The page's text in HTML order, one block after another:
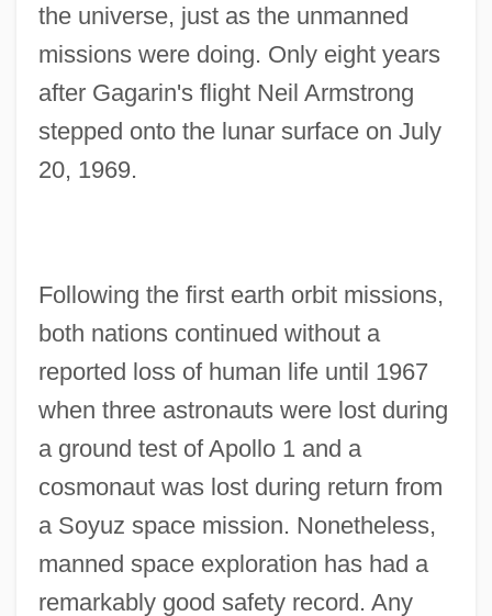
the universe, just as the unmanned
missions were doing. Only eight years
after Gagarin's flight Neil Armstrong
stepped onto the lunar surface on July
20, 1969.
Following the first earth orbit missions,
both nations continued without a
reported loss of human life until 1967
when three astronauts were lost during
a ground test of Apollo 1 and a
cosmonaut was lost during return from
a Soyuz space mission. Nonetheless,
manned space exploration has had a
remarkably good safety record. Any